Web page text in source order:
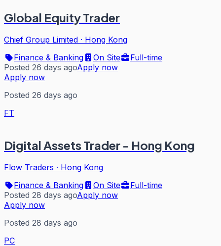
Global Equity Trader
Chief Group Limited · Hong Kong
Finance & Banking
On Site
Full-time
Posted 26 days agoApply now
Apply now
Posted 26 days ago
FT
Digital Assets Trader - Hong Kong
Flow Traders · Hong Kong
Finance & Banking
On Site
Full-time
Posted 28 days agoApply now
Apply now
Posted 28 days ago
PC